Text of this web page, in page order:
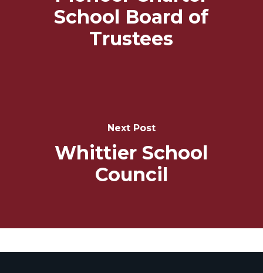
School Board of
Trustees
Next Post
Whittier School
Council